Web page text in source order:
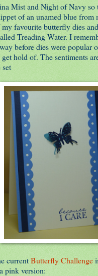
Mist and Night of Navy so
of an unamed blue from
favourite butterfly dies
Treading Water. I
before dies were popular
hold of. The sentiments
currentButterfly Challenge
pink version: